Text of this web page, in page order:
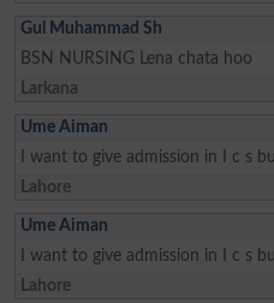
Gul Muhammad Sh
BSN NURSING Lena chata hoo
Larkana
Ume Aiman
I want to give admission in I c s
Lahore
Ume Aiman
I want to give admission in I c s
Lahore